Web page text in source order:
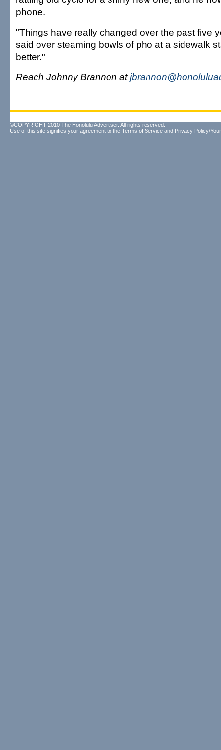
phone.
"Things have really changed over the past five
said over steaming bowls of pho at a sidewalk
better."
Reach Johnny Brannon at
©COPYRIGHT 2010 The Honolulu Advertiser. All rights reserved.
Use of this site signifies your agreement to the Terms of Service and Privacy Policy/